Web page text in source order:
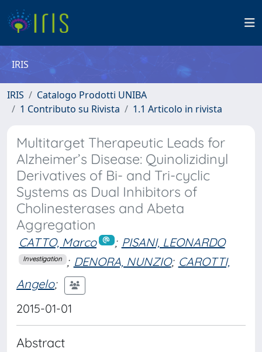
IRIS
IRIS
Catalogo Prodotti UNIBA
1 Contributo su Rivista
1.1 Articolo in rivista
Multitarget Therapeutic Leads for
Alzheimer’s Disease: Quinolizidinyl
Derivatives of Bi- and Tri-cyclic
Systems as Dual Inhibitors of
Cholinesterases and Abeta
Aggregation
CATTO, Marco ; PISANI, LEONARDO
Investigation ; DENORA, NUNZIO; CAROTTI,
Angelo;
2015-01-01
Abstract